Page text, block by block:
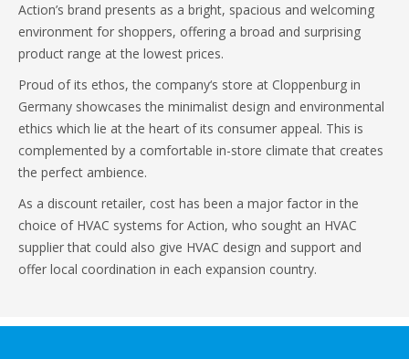
Action’s brand presents as a bright, spacious and welcoming
environment for shoppers, offering a broad and surprising
product range at the lowest prices.
Proud of its ethos, the company‘s store at Cloppenburg in
Germany showcases the minimalist design and environmental
ethics which lie at the heart of its consumer appeal. This is
complemented by a comfortable in-store climate that creates
the perfect ambience.
As a discount retailer, cost has been a major factor in the
choice of HVAC systems for Action, who sought an HVAC
supplier that could also give HVAC design and support and
offer local coordination in each expansion country.